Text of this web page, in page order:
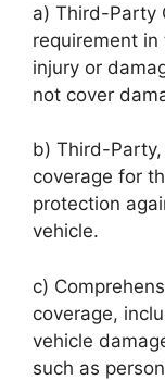
a) Third-Party
requirement
injury or
not cover
b) Third-
coverage for
protection
vehicle.
c)
coverage,
vehicle
such as